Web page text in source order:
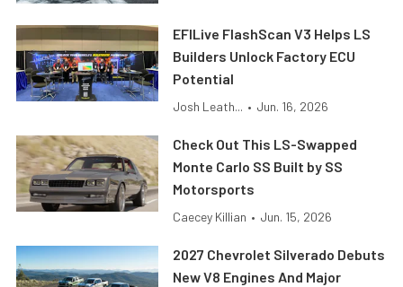
EFILive FlashScan V3 Helps LS
Builders Unlock Factory ECU
Potential
Josh Leath... • Jun. 16, 2026
Check Out This LS-Swapped
Monte Carlo SS Built by SS
Motorsports
Caecey Killian • Jun. 15, 2026
2027 Chevrolet Silverado Debuts
New V8 Engines And Major